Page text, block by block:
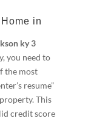
in
ky 3
you need to
the most
resume”
This
credit score